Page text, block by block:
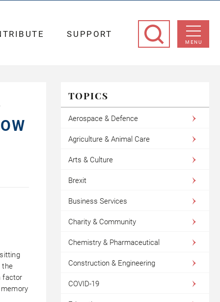
MENU
SUPPORT
the
factor
TOPICS
Aerospace & Defence
Agriculture & Animal Care
Arts & Culture
Brexit
Business Services
Charity & Community
Chemistry & Pharmaceutical
Construction & Engineering
COVID-19